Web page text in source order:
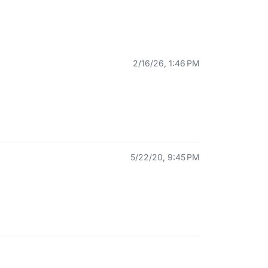
2/16/26, 1:46 PM
5/22/20, 9:45 PM